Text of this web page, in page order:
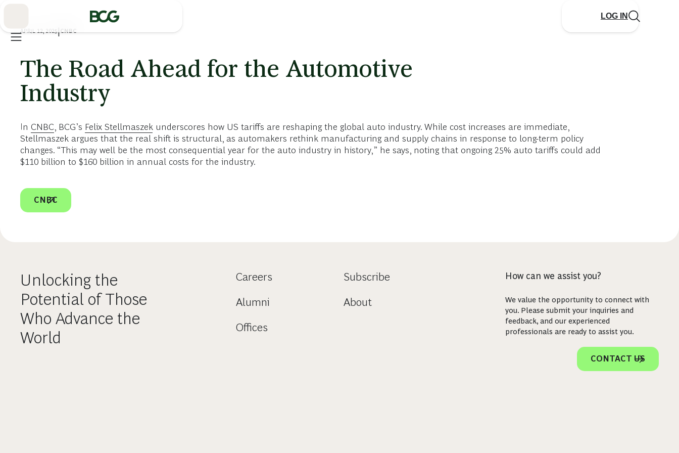
LOG IN
APRIL 12, 2025|CNBC
The Road Ahead for the Automotive
Industry
In CNBC, BCG’s Felix Stellmaszek underscores how US tariffs are reshaping the global auto industry. While cost increases are immediate,
Stellmaszek argues that the real shift is structural, as automakers rethink manufacturing and supply chains in response to long-term policy
changes. “This may well be the most consequential year for the auto industry in history,” he says, noting that ongoing 25% auto tariffs could add
$110 billion to $160 billion in annual costs for the industry.
CNBC
Unlocking the
Potential of Those
Who Advance the
World
Careers
Alumni
Offices
Subscribe
About
How can we assist you?
We value the opportunity to connect with
you. Please submit your inquiries and
feedback, and our experienced
professionals are ready to assist you.
CONTACT US